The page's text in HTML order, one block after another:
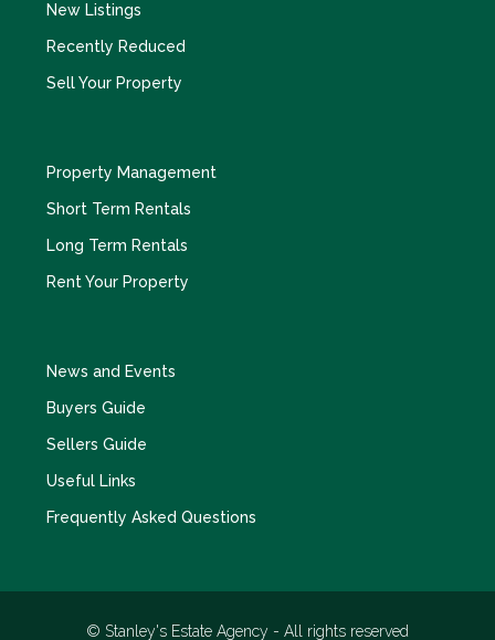
New Listings
Recently Reduced
Sell Your Property
Property Management
Short Term Rentals
Long Term Rentals
Rent Your Property
News and Events
Buyers Guide
Sellers Guide
Useful Links
Frequently Asked Questions
© Stanley's Estate Agency - All rights reserved